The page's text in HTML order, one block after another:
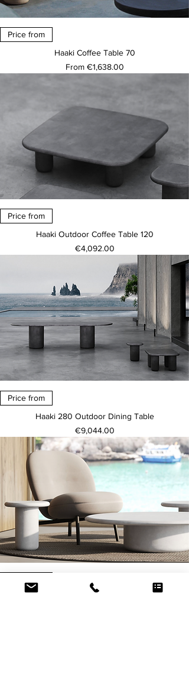
Price from
Haaki Coffee Table 70
From €1,638.00
Sale Price
Price from
Haaki Outdoor Coffee Table 120
Price
€4,092.00
Price from
Haaki 280 Outdoor Dining Table
Price
€9,044.00